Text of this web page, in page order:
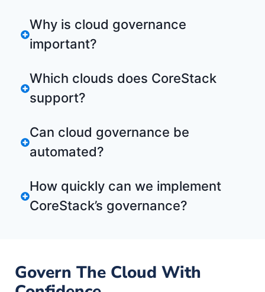
Why is cloud governance
important?
Which clouds does CoreStack
support?
Can cloud governance be
automated?
How quickly can we implement
CoreStack’s governance?
Govern The Cloud With